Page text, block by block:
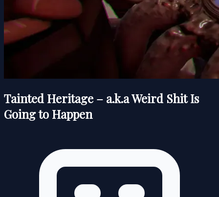
Tainted Heritage – a.k.a Weird Shit Is
Going to Happen